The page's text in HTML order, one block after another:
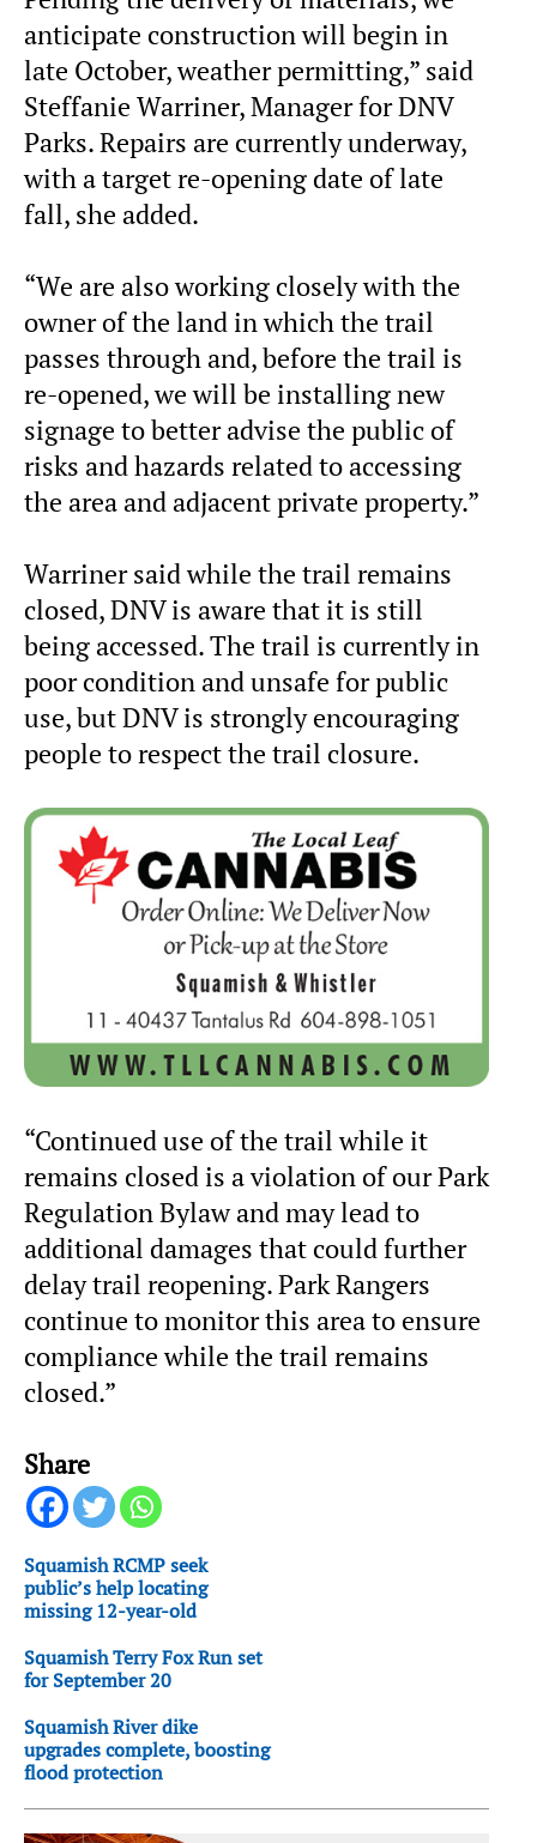
anticipate construction will begin in
late October, weather permitting,” said
Steffanie Warriner, Manager for DNV
Parks. Repairs are currently underway,
with a target re-opening date of late
fall, she added.
“We are also working closely with the
owner of the land in which the trail
passes through and, before the trail is
re-opened, we will be installing new
signage to better advise the public of
risks and hazards related to accessing
the area and adjacent private property.”
Warriner said while the trail remains
closed, DNV is aware that it is still
being accessed. The trail is currently in
poor condition and unsafe for public
use, but DNV is strongly encouraging
people to respect the trail closure.
“Continued use of the trail while it
remains closed is a violation of our Park
Regulation Bylaw and may lead to
additional damages that could further
delay trail reopening. Park Rangers
continue to monitor this area to ensure
compliance while the trail remains
closed.”
Share
Squamish RCMP seek
public’s help locating
missing 12-year-old
Squamish Terry Fox Run set
for September 20
Squamish River dike
upgrades complete, boosting
flood protection